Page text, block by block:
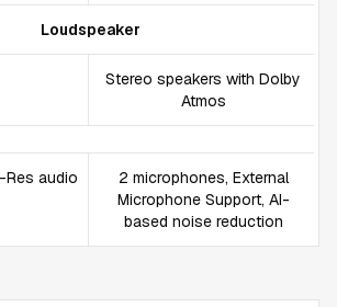
Loudspeaker
Stereo speakers with Dolby
Atmos
audio
2 microphones, External
Microphone Support, AI-
based noise reduction